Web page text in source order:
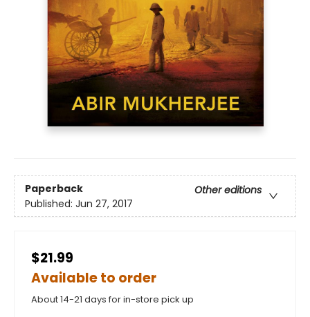
Paperback
Other editions
Published: Jun 27, 2017
$21.99
Available to order
About 14-21 days for in-store pick up